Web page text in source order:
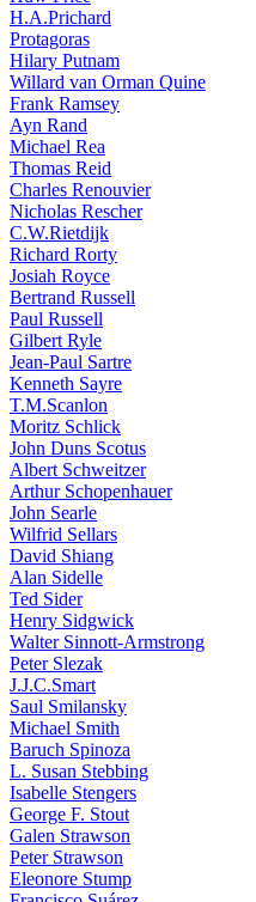
H.A.Prichard
Protagoras
Hilary Putnam
Willard van Orman Quine
Frank Ramsey
Ayn Rand
Michael Rea
Thomas Reid
Charles Renouvier
Nicholas Rescher
C.W.Rietdijk
Richard Rorty
Josiah Royce
Bertrand Russell
Paul Russell
Gilbert Ryle
Jean-Paul Sartre
Kenneth Sayre
T.M.Scanlon
Moritz Schlick
John Duns Scotus
Albert Schweitzer
Arthur Schopenhauer
John Searle
Wilfrid Sellars
David Shiang
Alan Sidelle
Ted Sider
Henry Sidgwick
Walter Sinnott-Armstrong
Peter Slezak
J.J.C.Smart
Saul Smilansky
Michael Smith
Baruch Spinoza
L. Susan Stebbing
Isabelle Stengers
George F. Stout
Galen Strawson
Peter Strawson
Eleonore Stump